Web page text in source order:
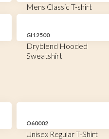
Mens Classic T-shirt
GI12500
Dryblend Hooded
Sweatshirt
O60002
Unisex Regular T-Shirt